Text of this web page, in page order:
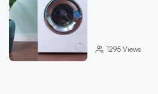
1295Views